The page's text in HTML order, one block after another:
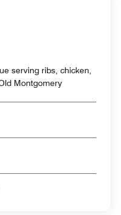
serving ribs, chicken,
Montgomery